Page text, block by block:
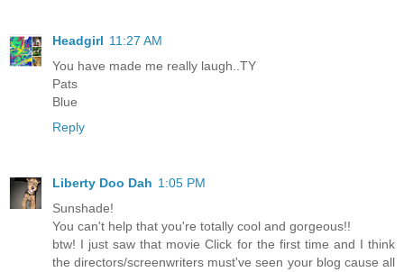
Headgirl 11:27 AM
You have made me really laugh..TY
Pats
Blue
Reply
Liberty Doo Dah 1:05 PM
Sunshade!
You can't help that you're totally cool and gorgeous!!
btw! I just saw that movie Click for the first time and I think
the directors/screenwriters must've seen your blog cause all